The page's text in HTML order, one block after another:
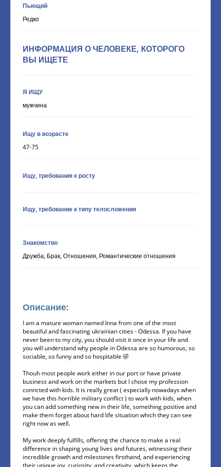
Пьющий
Редко
ИНФОРМАЦИЯ О ЧЕЛОВЕКЕ, КОТОРОГО
ВЫ ИЩЕТЕ
Я ИЩУ
мужчина
Ищу в возрасте
47-75
Ищу, требования к росту
Ищу, требование к типу телосложения
Знакомство
Дружба, Брак, Отношения, Романтические отношения
Описание:
I am a mature woman named Inna from one of the most
beautiful and fascinating ukrainian cities - Odessa. If you have
never been to my city, you should visit it once in your life and
you will understand why people in Odessa are so humorous, so
sociable, so funny and so hospitable 🤣
Thouh most people work either in our port or have private
business and work on the markets but I chose my profession
conncted with kids. It is really great ( especially nowadays when
we have this horrible military conflict ) to work with kids, when
you can add something new in their life, something positive and
make them forget about hard life situation which they can see
right now as well.
My work deeply fulfills, offering the chance to make a real
difference in shaping young lives and futures, witnessing their
incredible growth and milestones firsthand, and experiencing
their unique joy, curiosity, and creativity, which keeps the